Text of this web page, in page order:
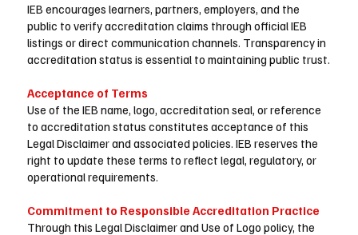
IEB encourages learners, partners, employers, and the
public to verify accreditation claims through official IEB
listings or direct communication channels. Transparency in
accreditation status is essential to maintaining public trust.
Acceptance of Terms
Use of the IEB name, logo, accreditation seal, or reference
to accreditation status constitutes acceptance of this
Legal Disclaimer and associated policies. IEB reserves the
right to update these terms to reflect legal, regulatory, or
operational requirements.
Commitment to Responsible Accreditation Practice
Through this Legal Disclaimer and Use of Logo policy, the